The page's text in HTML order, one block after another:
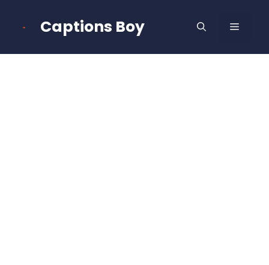
Captions Boy MENU